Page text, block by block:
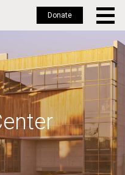
Donate